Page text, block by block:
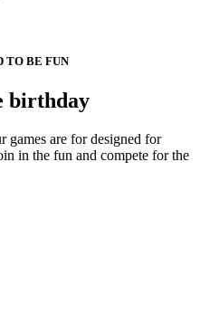
TO BE FUN
birthday
games are for designed for
in the fun and compete for the